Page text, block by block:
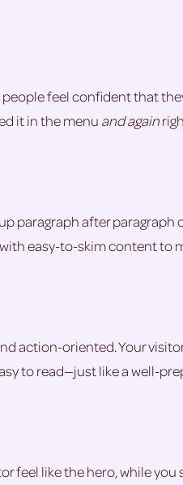
feel confident that
it in the menu and again
paragraph after paragraph
easy-to-skim content to
action-oriented. Your
to read—just like a well-
feel like the hero, while you